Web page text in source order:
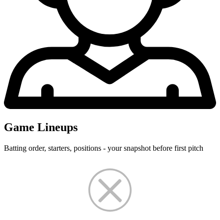
Game Lineups
Batting order, starters, positions - your snapshot before first pitch